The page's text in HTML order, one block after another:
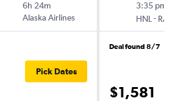
6h 24m
Alaska Airlines
Pick Dates
3:35 pm
HNL - RAR
Deal found 8/7
$1,581